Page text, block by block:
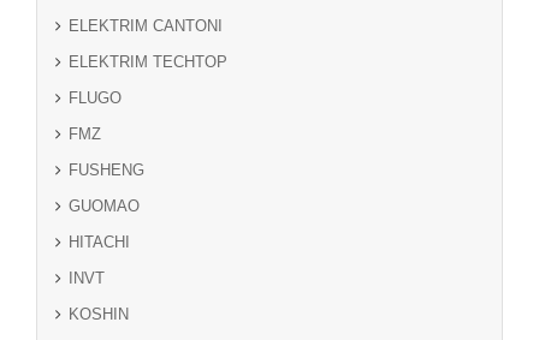
ELEKTRIM CANTONI
ELEKTRIM TECHTOP
FLUGO
FMZ
FUSHENG
GUOMAO
HITACHI
INVT
KOSHIN